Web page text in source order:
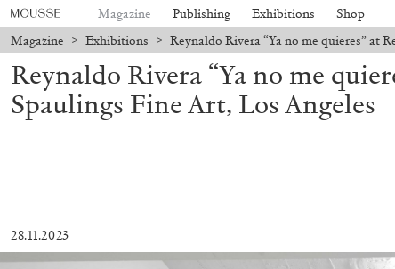
Magazine Publishing Exhibitions Shop
Magazine > Exhibitions > Reynaldo Rivera “Ya no me quieres” at
Reynaldo Rivera “Ya no me
Spaulings Fine Art, Los Angeles
28.11.2023